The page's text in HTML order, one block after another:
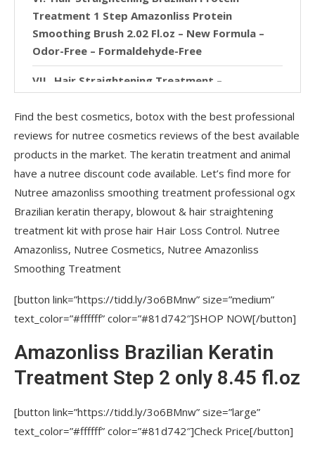
Treatment 1 Step Amazonliss Protein
Smoothing Brush 2.02 Fl.oz – New Formula –
Odor-Free – Formaldehyde-Free
Hair Straightening Treatment –
Amazonliss Tanino – Smoothing, Hydrating,
Repairing, Extreme Shine – Formaldehyde Free,
Paraben & SLS Free 2.03 fl. oz
Brazilian Hair Bottox Expert Thermal
Mask 2.82 oz / 80 grams for all hair colors
Hair Spray Amazonliss Magicliss True
Smooth 8.45 fl. oz – Anti-Frizz – Discipline,
Sealing and Radiant Shine
Anti Thinning Tonic 4.23 fl.oz – Amazonliss
8.8 oz / 250 grams
Hair Straightening Brazilian Keratin
Smoothing Brush Set 2.02 Fl.oz
Find the best cosmetics, botox with the best professional
reviews for nutree cosmetics reviews of the best available
products in the market. The keratin treatment and animal
have a nutree discount code available. Let’s find more for
Nutree amazonliss smoothing treatment professional ogx
Brazilian keratin therapy, blowout & hair straightening
treatment kit with prose hair Hair Loss Control. Nutree
Amazonliss, Nutree Cosmetics, Nutree Amazonliss
Smoothing Treatment
[button link=”https://tidd.ly/3o6BMnw” size=”medium”
text_color=”#ffffff” color=”#81d742″]SHOP NOW[/button]
Amazonliss Brazilian Keratin
Treatment Step 2 only 8.45 fl.oz
[button link=”https://tidd.ly/3o6BMnw” size=”large”
text_color=”#ffffff” color=”#81d742″]Check Price[/button]